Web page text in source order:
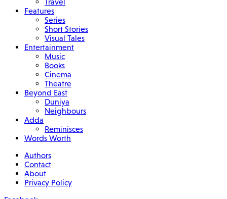
Features
Series
Short Stories
Visual Tales
Entertainment
Music
Books
Cinema
Theatre
Beyond East
Duniya
Neighbours
Adda
Reminisces
Words Worth
Authors
Contact
About
Privacy Policy